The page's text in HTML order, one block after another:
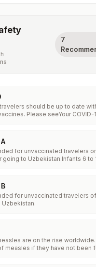
7
should be up to date
Please seeYour COVID-
for unvaccinated travelers
going to Uzbekistan.Infants 6 to
allergic to a vaccine
a single dose of immune
effective protection for up to
dosage given.Unvaccinated
in less than 2 weeks should get
and at the same
for unvaccinated travelers
are on the rise
measles if they have not been